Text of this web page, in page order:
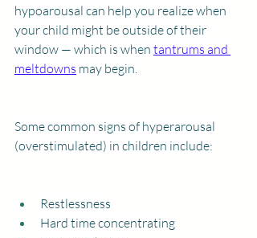
hypoarousal can help you realize when
your child might be outside of their
window — which is when tantrums and
meltdowns may begin.
Some common signs of hyperarousal
(overstimulated) in children include:
Restlessness
Hard time concentrating